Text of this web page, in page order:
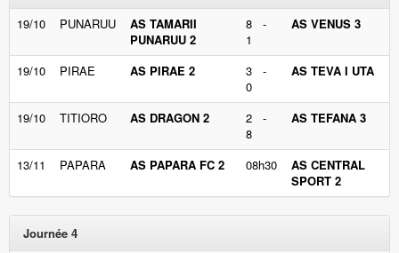
19/10
PUNARUU
AS TAMARII
PUNARUU 2
8 -
1
AS VENUS 3
19/10 PIRAE AS PIRAE 2
3 -
0
AS TEVA I UTA
19/10 TITIORO AS DRAGON 2
2 -
8
AS TEFANA 3
13/11 PAPARA AS PAPARA FC 2 08h30
AS CENTRAL
SPORT 2
Journée 4